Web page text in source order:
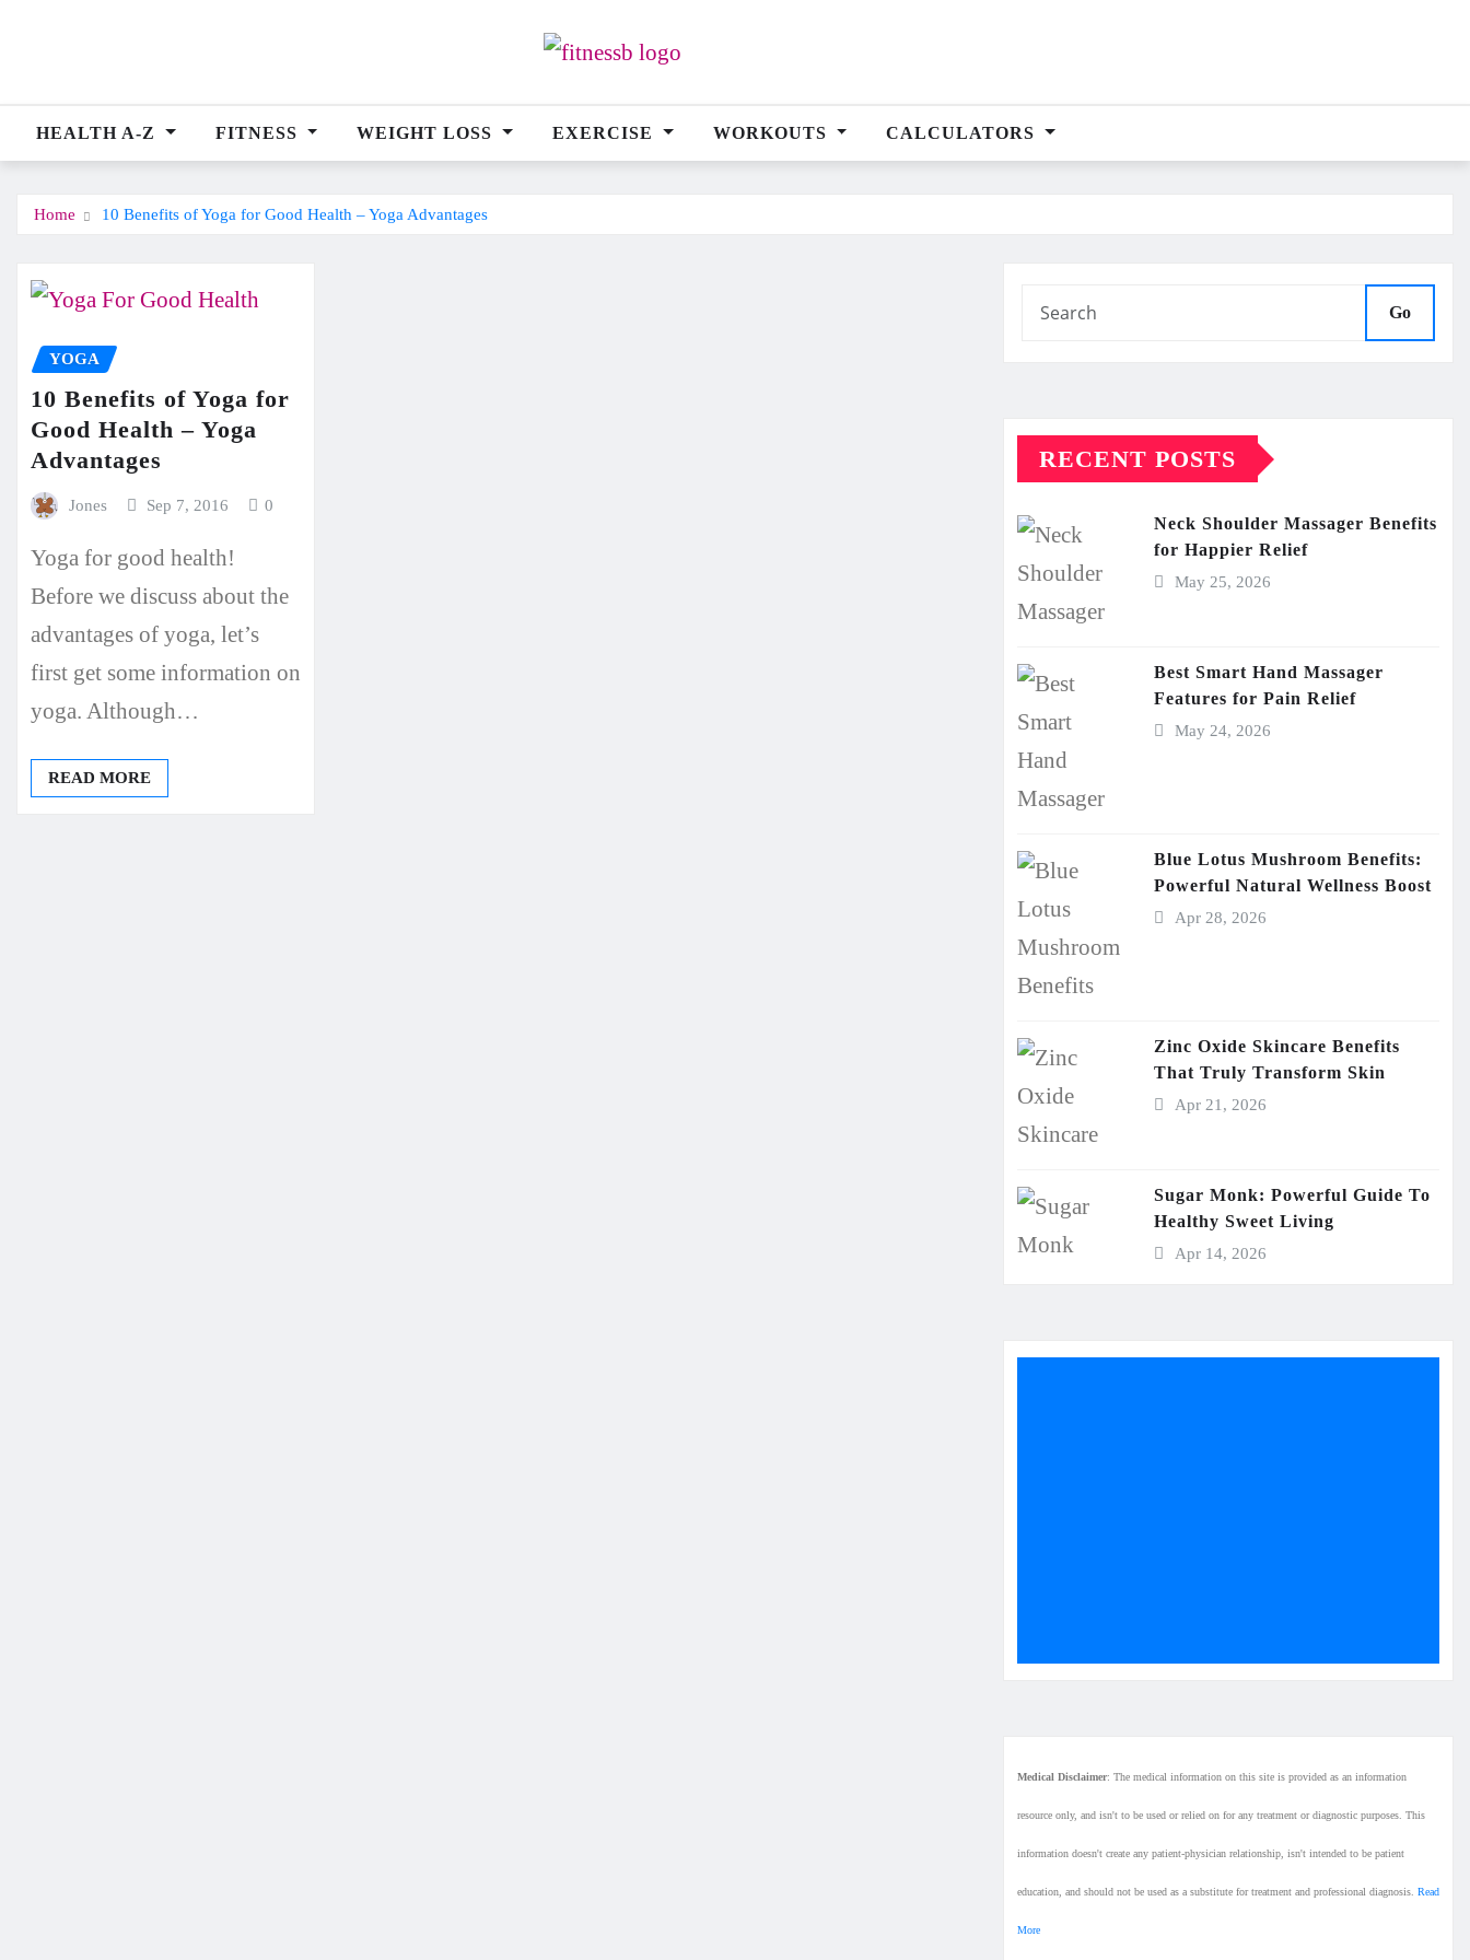
HEALTH A-Z FITNESS WEIGHT LOSS EXERCISE WORKOUTS CALCULATORS
Home 10 Benefits of Yoga for Good Health – Yoga Advantages
YOGA
10 Benefits of Yoga for
Good Health – Yoga
Advantages
Jones Sep 7, 2016 0
Yoga for good health!
Before we discuss about the
advantages of yoga, let’s
first get some information on
yoga. Although…
READ MORE
Go
RECENT POSTS
Neck Shoulder Massager Benefits
for Happier Relief
May 25, 2026
Best Smart Hand Massager
Features for Pain Relief
May 24, 2026
Blue Lotus Mushroom Benefits:
Powerful Natural Wellness Boost
Apr 28, 2026
Zinc Oxide Skincare Benefits
That Truly Transform Skin
Apr 21, 2026
Sugar Monk: Powerful Guide To
Healthy Sweet Living
Apr 14, 2026
Medical Disclaimer: The medical information on this site is provided as an information
resource only, and isn't to be used or relied on for any treatment or diagnostic purposes. This
information doesn't create any patient-physician relationship, isn't intended to be patient
education, and should not be used as a substitute for treatment and professional diagnosis. Read
More